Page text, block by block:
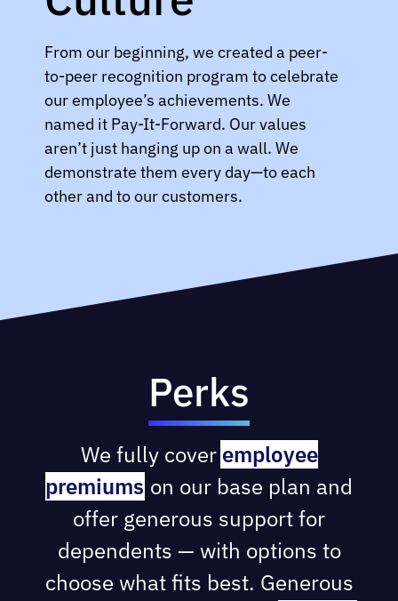
From our beginning, we created a peer-
to-peer recognition program to celebrate
our employee’s achievements. We
named it Pay-It-Forward. Our values
aren’t just hanging up on a wall. We
demonstrate them every day—to each
other and to our customers.
Perks
We fully cover employee
premiums on our base plan and
offer generous support for
dependents — with options to
choose what fits best. Generous